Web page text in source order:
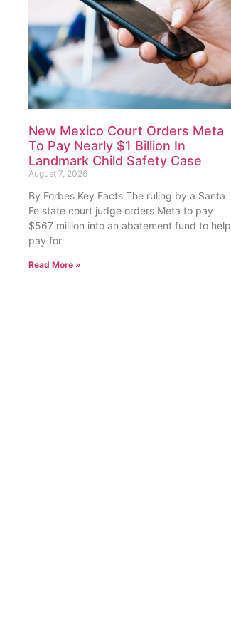
New Mexico Court Orders Meta
To Pay Nearly $1 Billion In
Landmark Child Safety Case
August 7, 2026
By Forbes Key Facts The ruling by a Santa
Fe state court judge orders Meta to pay
$567 million into an abatement fund to help
pay for
Read More »